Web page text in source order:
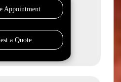
Appointment
a Quote